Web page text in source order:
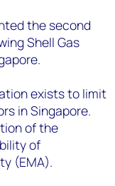
the second
Shell Gas
exists to limit
in Singapore.
of the
of
(EMA).